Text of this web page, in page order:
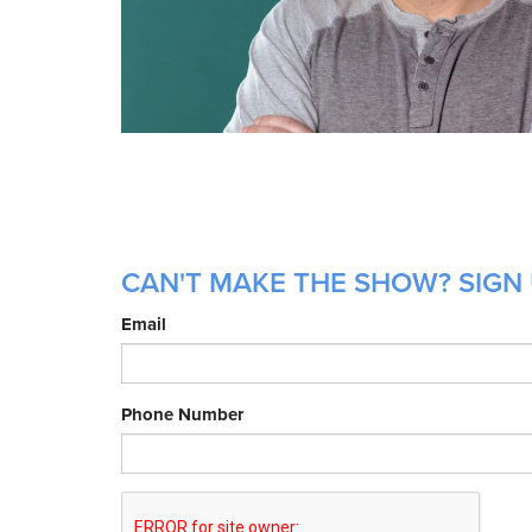
CAN'T MAKE THE SHOW?
Email
Phone Number